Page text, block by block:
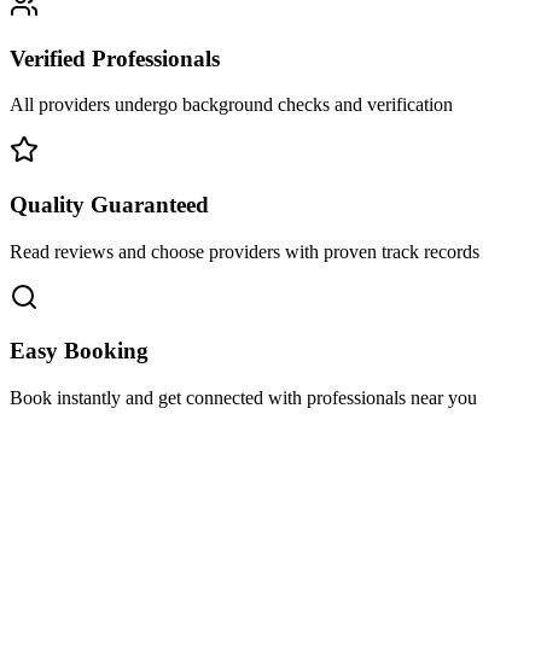
Verified Professionals
All providers undergo background checks and verification
Quality Guaranteed
Read reviews and choose providers with proven track records
Easy Booking
Book instantly and get connected with professionals near you